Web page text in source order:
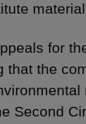
for
the
Second